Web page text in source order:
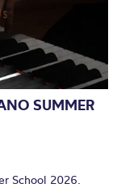
SUMMER
School 2026.